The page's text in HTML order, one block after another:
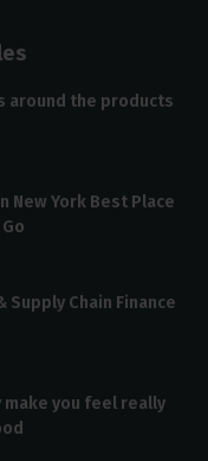
around the products
New York Best Place
Supply Chain Finance
make you feel really